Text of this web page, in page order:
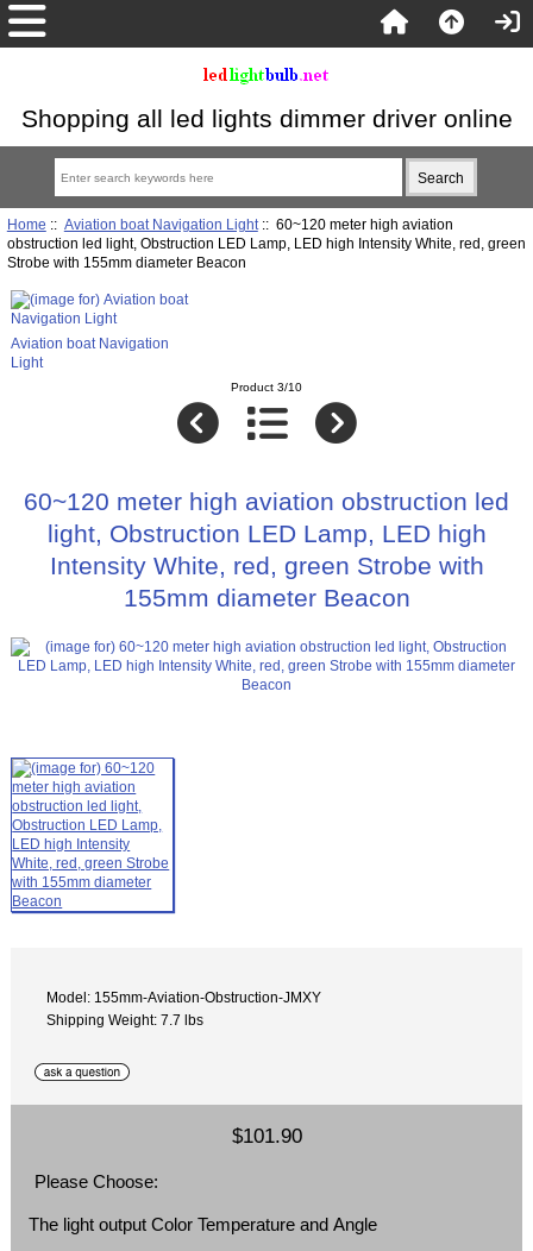
Shopping all led lights dimmer driver online
Home :: Aviation boat Navigation Light:: 60~120 meter high aviation
obstruction led light, Obstruction LED Lamp, LED high Intensity White, red, green
Strobe with 155mm diameter Beacon
Aviation boat Navigation
Light
Product 3/10
60~120 meter high aviation obstruction led
light, Obstruction LED Lamp, LED high
Intensity White, red, green Strobe with
155mm diameter Beacon
Model: 155mm-Aviation-Obstruction-JMXY
Shipping Weight: 7.7 lbs
$101.90
Please Choose:
The light output Color Temperature and Angle